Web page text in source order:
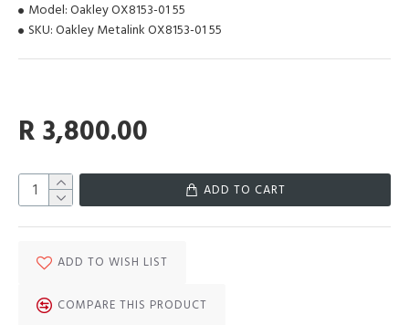
Model: Oakley OX8153-01 55
SKU: Oakley Metalink OX8153-01 55
R 3,800.00
ADD TO CART
ADD TO WISH LIST
COMPARE THIS PRODUCT